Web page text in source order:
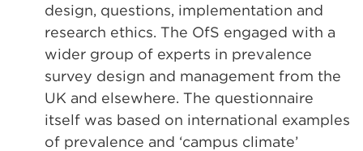
design, questions, implementation and
research ethics. The OfS engaged with a
wider group of experts in prevalence
survey design and management from the
UK and elsewhere. The questionnaire
itself was based on international examples
of prevalence and ‘campus climate’